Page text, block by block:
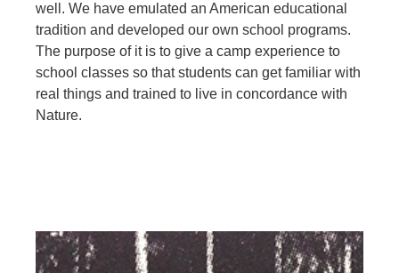
well. We have emulated an American educational
tradition and developed our own school programs.
The purpose of it is to give a camp experience to
school classes so that students can get familiar with
real things and trained to live in concordance with
Nature.